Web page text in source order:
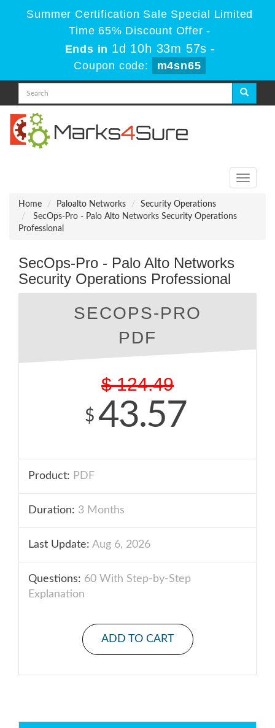
Summer Certification Sale Special Limited
Time 65% Discount Offer -
Ends in 1d 10h 33m 57s -
Coupon code:
m4sn65
Toggle
Home
Paloalto Networks
Security Operations
SecOps-Pro - Palo Alto Networks Security Operations
Professional
SecOps-Pro - Palo Alto Networks
Security Operations Professional
SECOPS-PRO
PDF
$ 124.49
$ 43.57
Product: PDF
Duration: 3 Months
Last Update: Aug 6, 2026
Questions: 60 With Step-by-Step
Explanation
ADD TO CART